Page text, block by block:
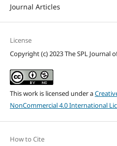
Journal Articles
License
Copyright (c) 2023 The SPL Journal
This work is licensed under a
NonCommercial 4.0 International
How to Cite